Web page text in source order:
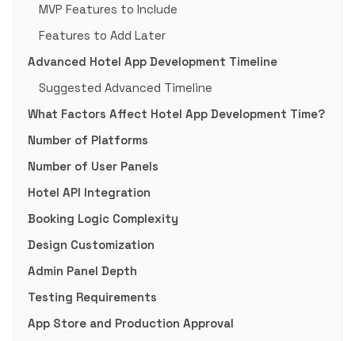
MVP Features to Include
Features to Add Later
Advanced Hotel App Development Timeline
Suggested Advanced Timeline
What Factors Affect Hotel App Development Time?
Number of Platforms
Number of User Panels
Hotel API Integration
Booking Logic Complexity
Design Customization
Admin Panel Depth
Testing Requirements
App Store and Production Approval